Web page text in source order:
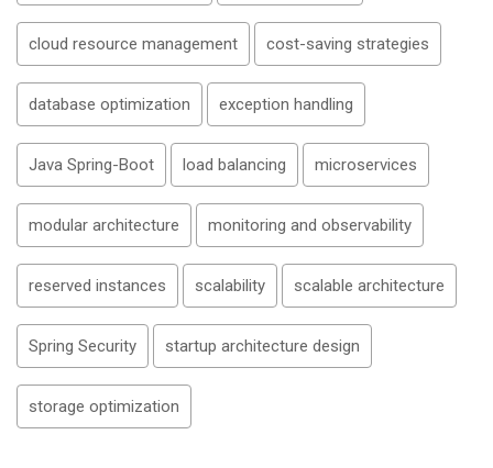
cloud resource management cost-saving strategies
database optimization exception handling
Java Spring-Boot load balancing microservices
modular architecture monitoring and observability
reserved instances scalability scalable architecture
Spring Security startup architecture design
storage optimization